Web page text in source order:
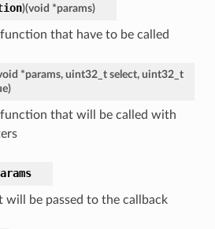
)(void *params)
that have to be called
*params, uint32_t select, uint32_t
)
that will be called with
will be passed to the callback